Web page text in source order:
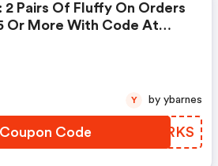
2 Pairs Of Fluffy On Orders
Or More With Code At
Code OZFRKS
Y by ybarnes